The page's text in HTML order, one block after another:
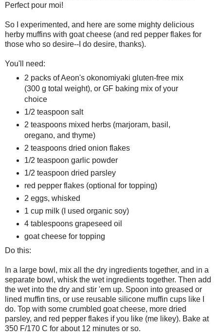
Perfect pour moi!
So I experimented, and here are some mighty delicious
herby muffins with goat cheese (and red pepper flakes for
those who so desire--I do desire, thanks).
You'll need:
2 packs of Aeon's okonomiyaki gluten-free mix
(300 g total weight), or GF baking mix of your
choice
1/2 teaspoon salt
2 teaspoons mixed herbs (marjoram, basil,
oregano, and thyme)
2 teaspoons dried onion flakes
1/2 teaspoon garlic powder
1/2 teaspoon dried parsley
red pepper flakes (optional for topping)
2 eggs, whisked
1 cup milk (I used organic soy)
4 tablespoons grapeseed oil
goat cheese for topping
Do this:
In a large bowl, mix all the dry ingredients together, and in a
separate bowl, whisk the wet ingredients together. Then add
the wet into the dry and stir 'em up. Spoon into greased or
lined muffin tins, or use reusable silicone muffin cups like I
do. Top with some crumbled goat cheese, more dried
parsley, and red pepper flakes if you like (me likey). Bake at
350 F/170 C for about 12 minutes or so.